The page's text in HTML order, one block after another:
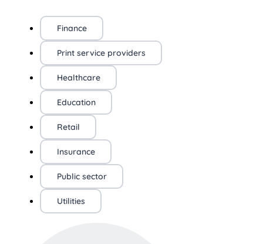
Finance
Print service providers
Healthcare
Education
Retail
Insurance
Public sector
Utilities